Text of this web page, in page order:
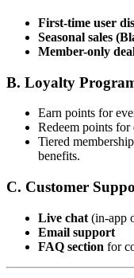
First-time user
Seasonal sales
Member-only
B. Loyalty
Earn points for
Redeem points for
Tiered
benefits.
C. Customer
Live chat (in-app
Email support
FAQ section for